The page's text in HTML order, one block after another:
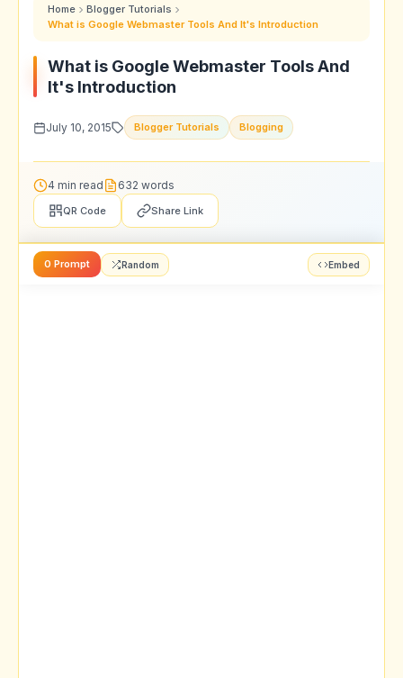
Home
Blogger Tutorials
What is Google Webmaster Tools And It's Introduction
What is Google Webmaster Tools And
It's Introduction
July 10, 2015 Blogger Tutorials Blogging
4 min read 632 words
QR Code Share Link
0 Prompt Random Embed